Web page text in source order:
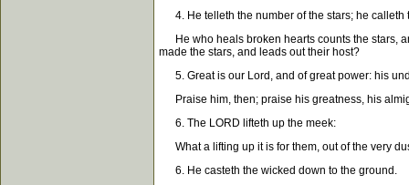
4. He telleth the number of the stars; he calleth
He who heals broken hearts counts the stars,
made the stars, and leads out their host?
5. Great is our Lord, and of great power: his
Praise him, then; praise his greatness, his
6. The LORD lifteth up the meek:
What a lifting up it is for them, out of the very
6. He casteth the wicked down to the ground.